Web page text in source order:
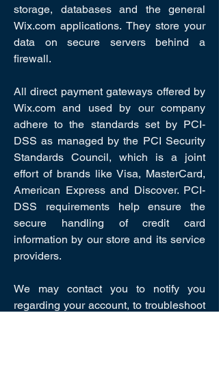
storage, databases and the general
Wix.com applications. They store your
data on secure servers behind a
firewall.
All direct payment gateways offered by
Wix.com and used by our company
adhere to the standards set by PCI-
DSS as managed by the PCI Security
Standards Council, which is a joint
effort of brands like Visa, MasterCard,
American Express and Discover. PCI-
DSS requirements help ensure the
secure handling of credit card
information by our store and its service
providers.
We may contact you to notify you
regarding your account, to troubleshoot